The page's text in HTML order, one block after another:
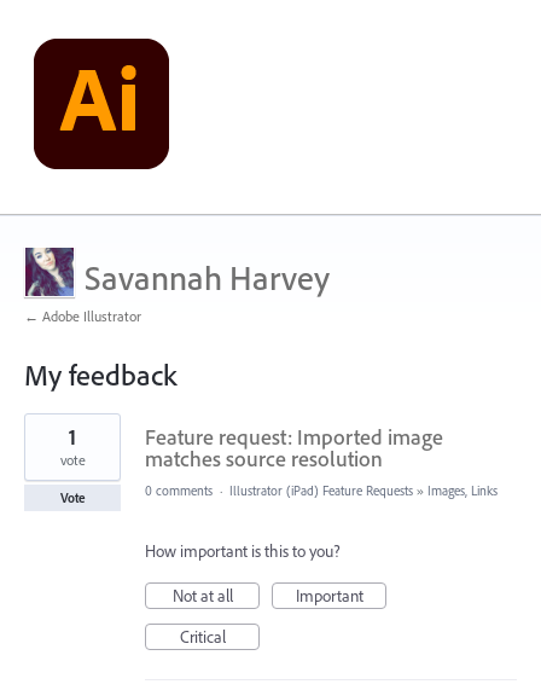
Savannah Harvey
← Adobe Illustrator
My feedback
2
found
Feature request: Imported image
matches source resolution
1
vote
Vote 0 comments · Illustrator (iPad) Feature Requests » Images, Links
How important is this to you?
Not at all
Important
Critical